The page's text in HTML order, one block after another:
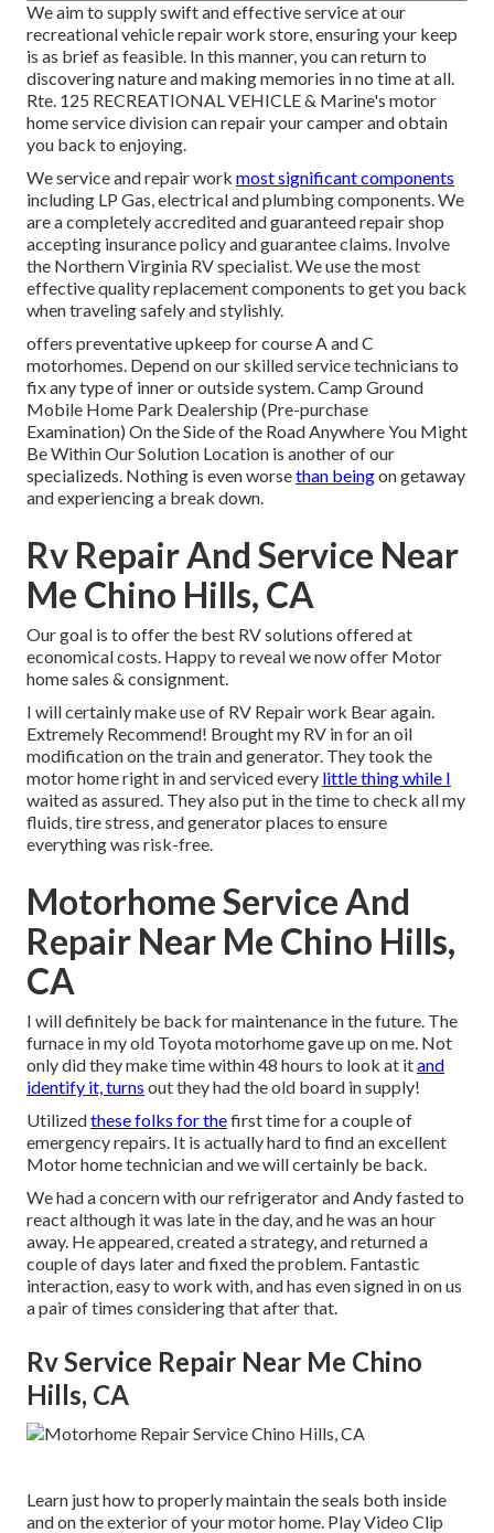
We aim to supply swift and effective service at our
recreational vehicle repair work store, ensuring your keep
is as brief as feasible. In this manner, you can return to
discovering nature and making memories in no time at all.
Rte. 125 RECREATIONAL VEHICLE & Marine's motor
home service division can repair your camper and obtain
you back to enjoying.
We service and repair work most significant components
including LP Gas, electrical and plumbing components. We
are a completely accredited and guaranteed repair shop
accepting insurance policy and guarantee claims. Involve
the Northern Virginia RV specialist. We use the most
effective quality replacement components to get you back
when traveling safely and stylishly.
offers preventative upkeep for course A and C
motorhomes. Depend on our skilled service technicians to
fix any type of inner or outside system. Camp Ground
Mobile Home Park Dealership (Pre-purchase
Examination) On the Side of the Road Anywhere You Might
Be Within Our Solution Location is another of our
specializeds. Nothing is even worsethan beingon getaway
and experiencing a break down.
Rv Repair And Service Near
Me Chino Hills, CA
Our goal is to offer the best RV solutions offered at
economical costs. Happy to reveal we now offer Motor
home sales & consignment.
I will certainly make use of RV Repair work Bear again.
Extremely Recommend! Brought my RV in for an oil
modification on the train and generator. They took the
motor home right in and serviced every little thing while I
waited as assured. They also put in the time to check all my
fluids, tire stress, and generator places to ensure
everything was risk-free.
Motorhome Service And
Repair Near Me Chino Hills,
CA
I will definitely be back for maintenance in the future. The
furnace in my old Toyota motorhome gave up on me. Not
only did they make time within 48 hours to look at itand
identify it, turns out they had the old board in supply!
Utilizedthese folks for thefirst time for a couple of
emergency repairs. It is actually hard to find an excellent
Motor home technician and we will certainly be back.
We had a concern with our refrigerator and Andy fasted to
react although it was late in the day, and he was an hour
away. He appeared, created a strategy, and returned a
couple of days later and fixed the problem. Fantastic
interaction, easy to work with, and has even signed in on us
a pair of times considering that after that.
Rv Service Repair Near Me Chino
Hills, CA
Learn just how to properly maintain the seals both inside
and on the exterior of your motor home. Play Video Clip